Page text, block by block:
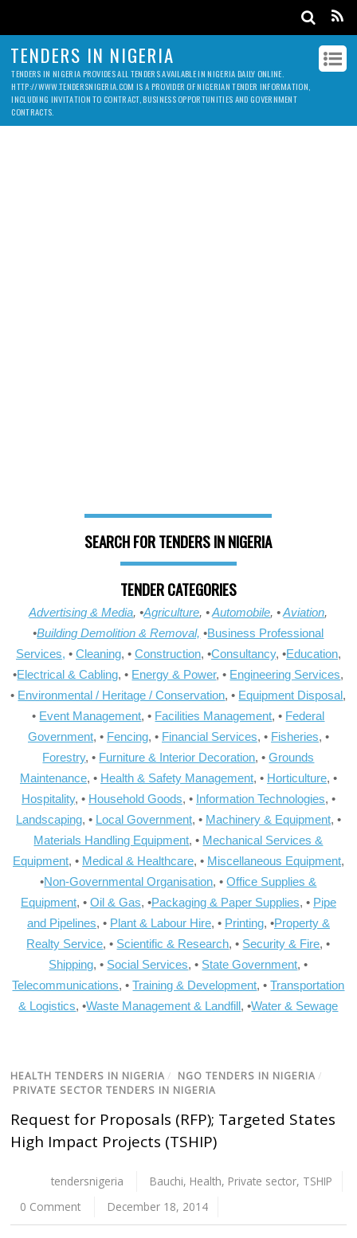
TENDERS IN NIGERIA
TENDERS IN NIGERIA PROVIDES ALL TENDERS AVAILABLE IN NIGERIA DAILY ONLINE.
HTTP://WWW.TENDERSNIGERIA.COM IS A PROVIDER OF NIGERIAN TENDER INFORMATION,
INCLUDING INVITATION TO CONTRACT, BUSINESS OPPORTUNITIES AND GOVERNMENT
CONTRACTS.
SEARCH FOR TENDERS IN NIGERIA
TENDER CATEGORIES
Advertising & Media, •Agriculture, •Automobile, •Aviation,
•Building Demolition & Removal, •Business Professional
Services, • Cleaning, • Construction, •Consultancy, •Education,
•Electrical & Cabling, • Energy & Power, • Engineering Services,
• Environmental / Heritage / Conservation, • Equipment Disposal,
• Event Management, • Facilities Management, • Federal
Government, • Fencing, • Financial Services, • Fisheries, •
Forestry, • Furniture & Interior Decoration, •Grounds
Maintenance, • Health & Safety Management, • Horticulture, •
Hospitality, • Household Goods, • Information Technologies, •
Landscaping, • Local Government, • Machinery & Equipment, •
Materials Handling Equipment, • Mechanical Services &
Equipment, • Medical & Healthcare, • Miscellaneous Equipment,
•Non-Governmental Organisation, •Office Supplies &
Equipment, • Oil & Gas, •Packaging & Paper Supplies, • Pipe
and Pipelines, • Plant & Labour Hire, • Printing, •Property &
Realty Service, • Scientific & Research, • Security & Fire, •
Shipping, • Social Services, • State Government, •
Telecommunications, •Training & Development, •Transportation
& Logistics, •Waste Management & Landfill, •Water & Sewage
HEALTH TENDERS IN NIGERIA / NGO TENDERS IN NIGERIA /
PRIVATE SECTOR TENDERS IN NIGERIA
Request for Proposals (RFP); Targeted States
High Impact Projects (TSHIP)
tendersnigeria Bauchi, Health, Private sector, TSHIP
0 Comment
December 18, 2014